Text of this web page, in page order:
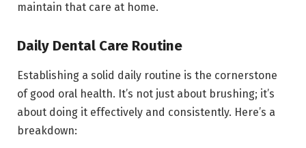
maintain that care at home.
Daily Dental Care Routine
Establishing a solid daily routine is the cornerstone
of good oral health. It’s not just about brushing; it’s
about doing it effectively and consistently. Here’s a
breakdown: